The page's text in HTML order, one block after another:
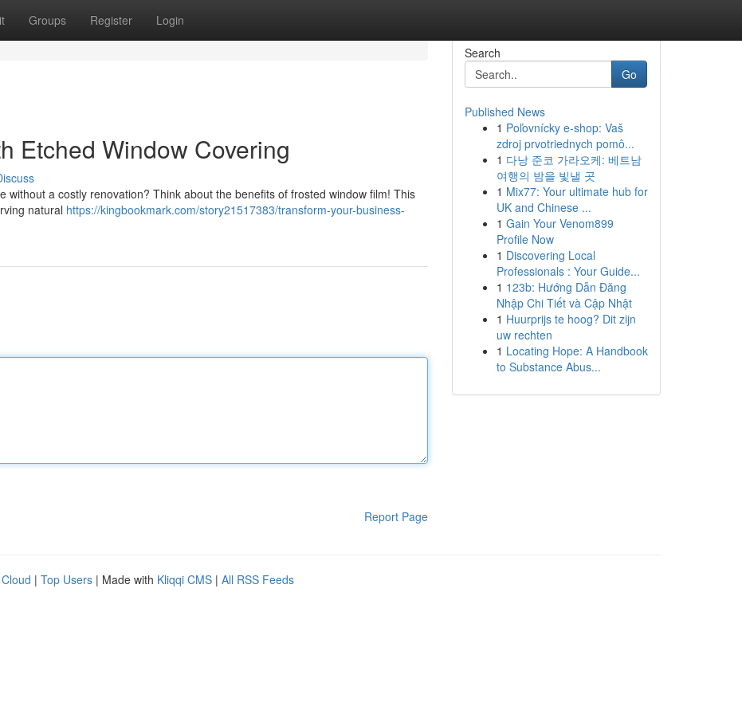
Groups Register Login
Etched Window Covering
without a costly renovation? Think about the benefits of frosted window film! This
natural https://kingbookmark.com/story21517383/transform-your-business-
Report Page
Search
Go
Published News
1 Poľovnícky e-shop: Vaš
zdroj prvotriednych pomô...
1 다낭 준코 가라오케: 베트남
여행의 밤을 빛낼 곳
1 Mix77: Your ultimate hub for
UK and Chinese ...
1 Gain Your Venom899
Profile Now
1 Discovering Local
Professionals : Your Guide...
1 123b: Hướng Dẫn Đăng
Nhập Chi Tiết và Cập Nhật
1 Huurprijs te hoog? Dit zijn
uw rechten
1 Locating Hope: A Handbook
to Substance Abus...
| Top Users | Made with Kliqqi CMS | All RSS Feeds